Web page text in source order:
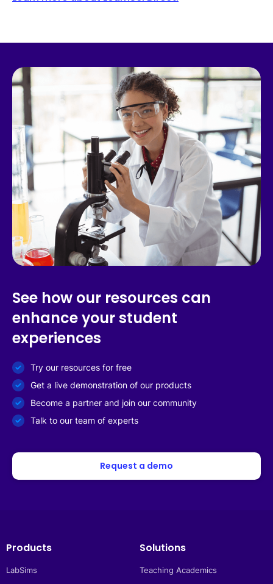
See how our resources can
enhance your student
experiences
Try our resources for free
Get a live demonstration of our products
Become a partner and join our community
Talk to our team of experts
Request a demo
Products
LabSims
Solutions
Teaching Academics